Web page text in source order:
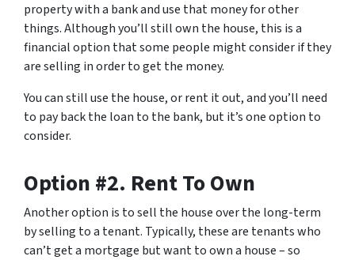
property with a bank and use that money for other
things. Although you’ll still own the house, this is a
financial option that some people might consider if they
are selling in order to get the money.
You can still use the house, or rent it out, and you’ll need
to pay back the loan to the bank, but it’s one option to
consider.
Option #2. Rent To Own
Another option is to sell the house over the long-term
by selling to a tenant. Typically, these are tenants who
can’t get a mortgage but want to own a house – so